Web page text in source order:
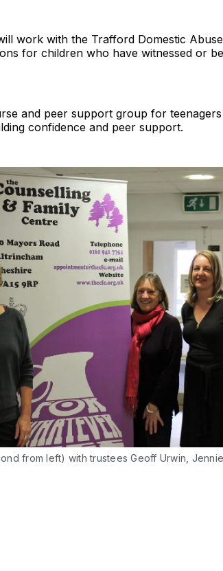
work with the Trafford Domestic
for children who have witnessed or
and peer support group for
confidence and peer support.
from left) with trustees Geoff Urwin,